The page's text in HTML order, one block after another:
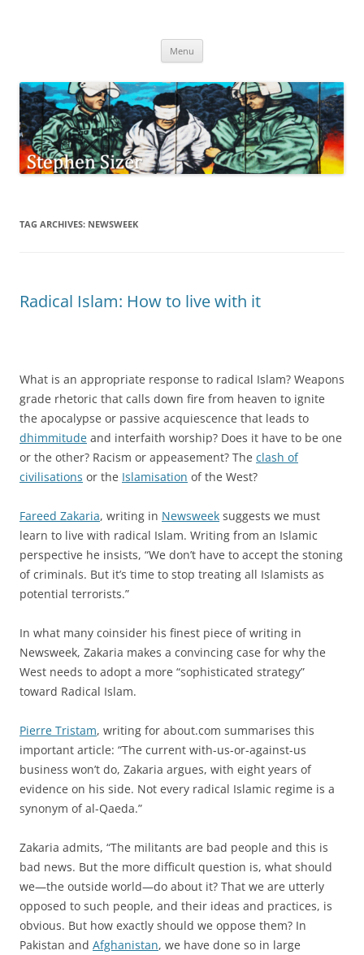
Menu
TAG ARCHIVES: NEWSWEEK
Radical Islam: How to live with it
What is an appropriate response to radical Islam? Weapons
grade rhetoric that calls down fire from heaven to ignite
the apocalypse or passive acquiescence that leads to
dhimmitude and interfaith worship? Does it have to be one
or the other? Racism or appeasement? The clash of
civilisations or the Islamisation of the West?
Fareed Zakaria, writing in Newsweek suggests we must
learn to live with radical Islam. Writing from an Islamic
perspective he insists, “We don’t have to accept the stoning
of criminals. But it’s time to stop treating all Islamists as
potential terrorists.”
In what many coinsider his finest piece of writing in
Newsweek, Zakaria makes a convincing case for why the
West needs to adopt a more “sophisticated strategy”
toward Radical Islam.
Pierre Tristam, writing for about.com summarises this
important article: “The current with-us-or-against-us
business won’t do, Zakaria argues, with eight years of
evidence on his side. Not every radical Islamic regime is a
synonym of al-Qaeda.”
Zakaria admits, “The militants are bad people and this is
bad news. But the more difficult question is, what should
we—the outside world—do about it? That we are utterly
opposed to such people, and their ideas and practices, is
obvious. But how exactly should we oppose them? In
Pakistan and Afghanistan, we have done so in large